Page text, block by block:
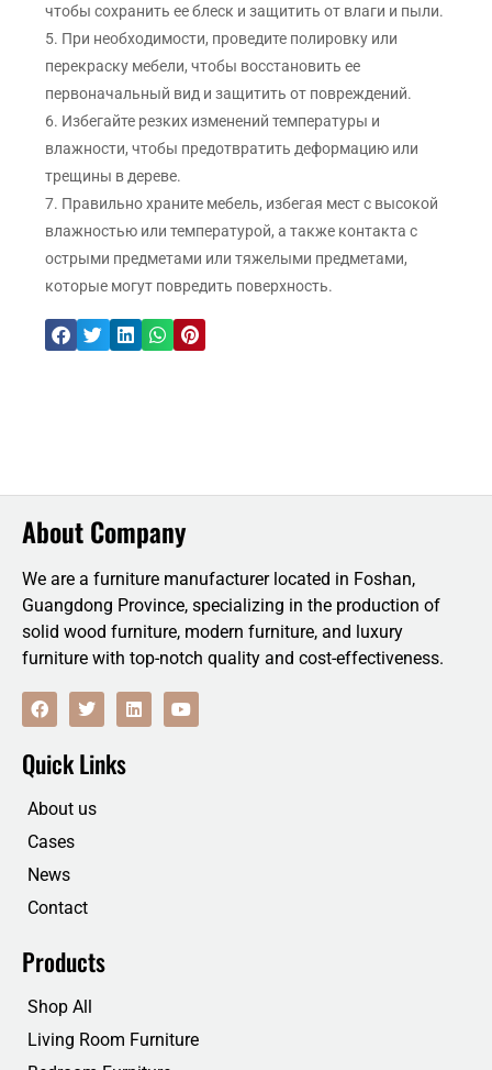
чтобы сохранить ее блеск и защитить от влаги и пыли.
5. При необходимости, проведите полировку или
перекраску мебели, чтобы восстановить ее
первоначальный вид и защитить от повреждений.
6. Избегайте резких изменений температуры и
влажности, чтобы предотвратить деформацию или
трещины в дереве.
7. Правильно храните мебель, избегая мест с высокой
влажностью или температурой, а также контакта с
острыми предметами или тяжелыми предметами,
которые могут повредить поверхность.
About Company
We are a furniture manufacturer located in Foshan,
Guangdong Province, specializing in the production of
solid wood furniture, modern furniture, and luxury
furniture with top-notch quality and cost-effectiveness.
F
a
c
b
o
k
T
w
i
t
t
r
L
i
n
Y
o
u
Quick Links
About us
Cases
News
Contact
Products
Shop All
Living Room Furniture